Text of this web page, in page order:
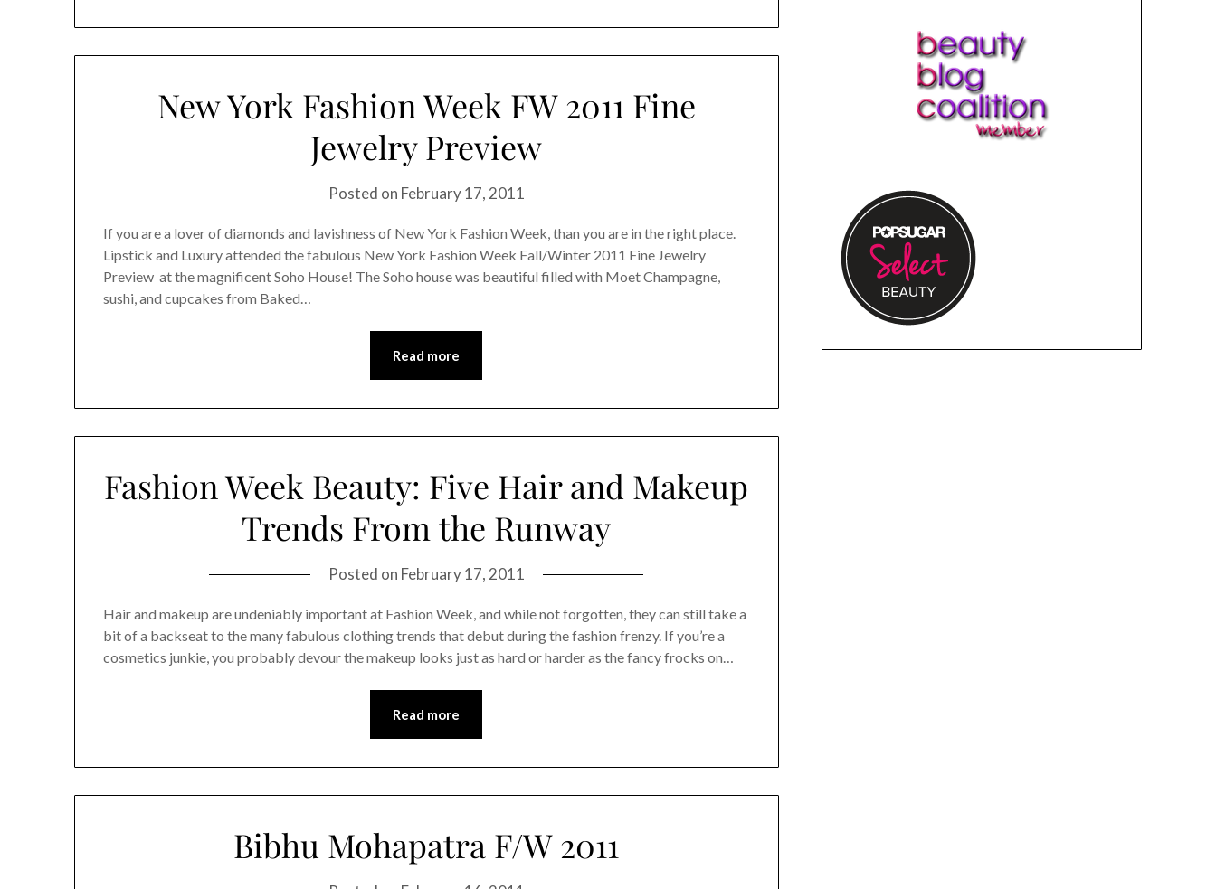
New York Fashion Week FW 2011 Fine
Jewelry Preview
Posted on February 17, 2011
If you are a lover of diamonds and lavishness of New York Fashion Week, than you are in the right place.
Lipstick and Luxury attended the fabulous New York Fashion Week Fall/Winter 2011 Fine Jewelry
Preview at the magnificent Soho House! The Soho house was beautiful filled with Moet Champagne,
sushi, and cupcakes from Baked…
Read more
Fashion Week Beauty: Five Hair and Makeup
Trends From the Runway
Posted on February 17, 2011
Hair and makeup are undeniably important at Fashion Week, and while not forgotten, they can still take a
bit of a backseat to the many fabulous clothing trends that debut during the fashion frenzy. If you’re a
cosmetics junkie, you probably devour the makeup looks just as hard or harder as the fancy frocks on…
Read more
Bibhu Mohapatra F/W 2011